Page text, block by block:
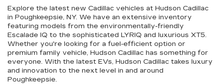
Explore the latest new Cadillac vehicles at Hudson Cadillac
in Poughkeepsie, NY. We have an extensive inventory
featuring models from the environmentally-friendly
Escalade IQ to the sophisticated LYRIQ and luxurious XT5.
Whether you're looking for a fuel-efficient option or
premium family vehicle, Hudson Cadillac has something for
everyone. With the latest EVs, Hudson Cadillac takes luxury
and innovation to the next level in and around
Poughkeepsie.